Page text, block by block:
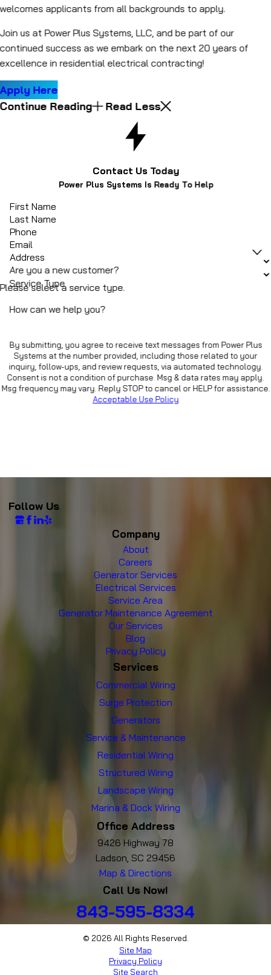
welcomes applicants from all backgrounds to apply.
Join us at Power Plus Systems, LLC, and be part of our
continued success as we embark on the next 20 years of
excellence in residential electrical contracting!
Apply Here
Continue Reading
Read Less
Contact Us Today
Power Plus Systems Is Ready To Help
First Name
Last Name
Phone
Email
Address
Are you a new customer?
Service Type
Please select a service type.
How can we help you?
By submitting, you agree to receive text messages from Power Plus
Systems at the number provided, including those related to your
inquiry, follow-ups, and review requests, via automated technology.
Consent is not a condition of purchase. Msg & data rates may apply.
Msg frequency may vary. Reply STOP to cancel or HELP for assistance.
Acceptable Use Policy
Follow Us
Company
About
Careers
Generator Services
Electrical Services
Service Area
Generator Maintenance Agreement
Our Services
Blog
Privacy Policy
Services
Commercial Wiring
Surge Protection
Generators
Service & Maintenance
Residential Wiring
Structured Wiring
Landscape Wiring
Marina & Dock Wiring
Office Address
9426 Highway 78
Ladson, SC 29456
Map & Directions
Call Us Now!
843-595-8334
© 2026 All Rights Reserved.
Site Map
Privacy Policy
Site Search